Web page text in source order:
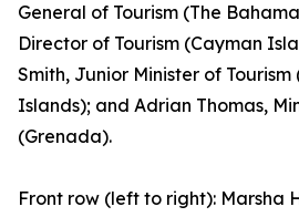
General of Tourism (The
Director of Tourism (Cayman
Smith, Junior Minister of Tourism
Islands); and Adrian Thomas,
(Grenada).
Front row (left to right): Marsha